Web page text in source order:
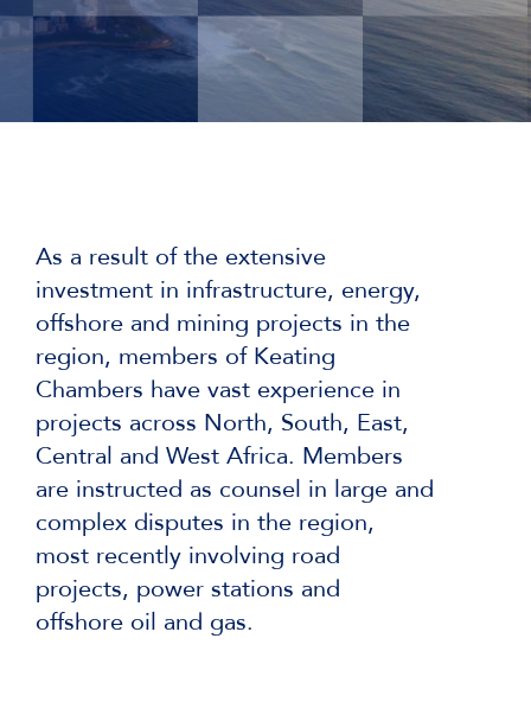
As a result of the extensive
investment in infrastructure, energy,
offshore and mining projects in the
region, members of Keating
Chambers have vast experience in
projects across North, South, East,
Central and West Africa. Members
are instructed as counsel in large and
complex disputes in the region,
most recently involving road
projects, power stations and
offshore oil and gas.